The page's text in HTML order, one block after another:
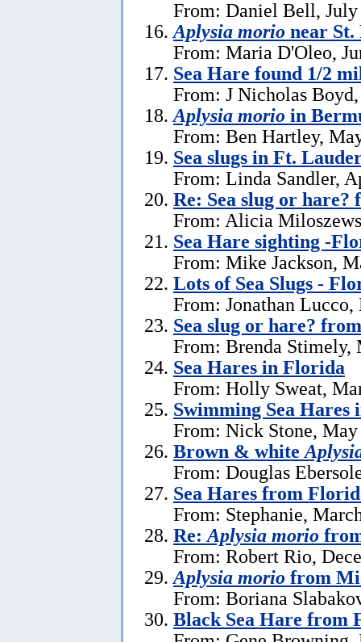
From: Daniel Bell, July
Aplysia morio near
From: Maria D'Oleo,
Sea Hare found 1/2
From: J Nicholas
Aplysia morio in
From: Ben Hartley,
Sea slugs in Ft.
From: Linda Sandler,
Re: Sea slug or
From: Alicia
Sea Hare sighting -
From: Mike Jackson,
Lots of Sea Slugs -
From: Jonathan Lucco,
Sea slug or hare?
From: Brenda Stimely,
Sea Hares in Florida
From: Holly Sweat,
Swimming Sea Hares
From: Nick Stone, May
Brown & white
From: Douglas
Sea Hares from
From: Stephanie,
Re: Aplysia morio
From: Robert Rio,
Aplysia morio from
From: Boriana
Black Sea Hare from